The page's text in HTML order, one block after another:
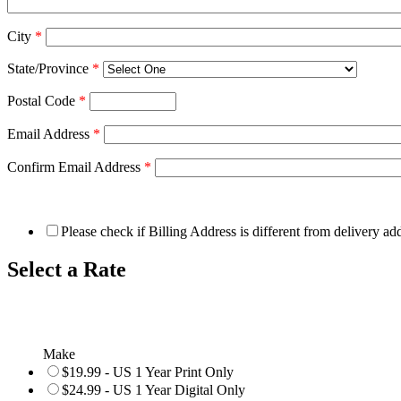
City *
State/Province *
Postal Code *
Email Address *
Confirm Email Address *
Please check if Billing Address is different from delivery
Select a Rate
Make
$19.99 - US 1 Year Print Only
$24.99 - US 1 Year Digital Only